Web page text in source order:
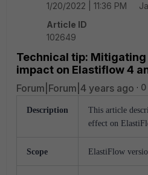
1/20/2022 | 11:36 PM
Article ID
102649
Technical tip:
impact on Elastiflow 4
Forum|Forum|4 years ago
Description
This article
effect on
Scope ElastiFlow